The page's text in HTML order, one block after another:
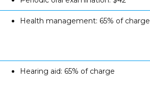
Health management: 65% of charge
Hearing aid: 65% of charge